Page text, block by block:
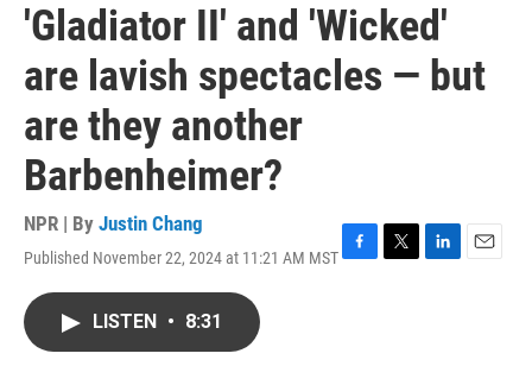
'Gladiator II' and 'Wicked'
are lavish spectacles — but
are they another
Barbenheimer?
NPR | By Justin Chang
Published November 22, 2024 at 11:21 AM MSTF
T
L
E
LISTEN • 8:31